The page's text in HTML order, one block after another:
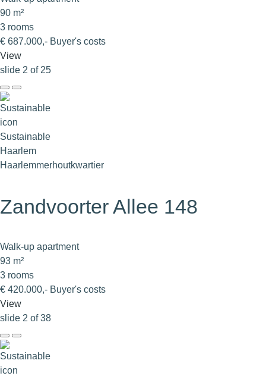
90 m²
3 rooms
€ 687.000,- Buyer's costs
View
slide 2 of 25
Sustainable
Haarlem
Haarlemmerhoutkwartier
Zandvoorter Allee 148
Walk-up apartment
93 m²
3 rooms
€ 420.000,- Buyer's costs
View
slide 2 of 38